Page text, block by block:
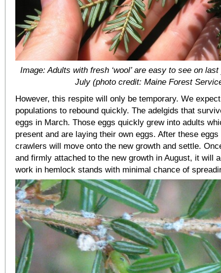
Image: Adults with fresh ‘wool’ are easy to see on
July (photo credit: Maine Forest
However, this respite will only be temporary. We
populations to rebound quickly. The adelgids that
eggs in March. Those eggs quickly grew into adults
present and are laying their own eggs. After these
crawlers will move onto the new growth and settle.
and firmly attached to the new growth in August, it will
work in hemlock stands with minimal chance of